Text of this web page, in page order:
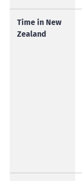
Time in New
Zealand